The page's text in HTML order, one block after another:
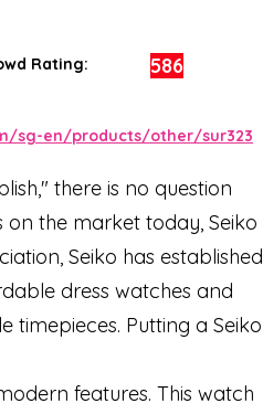
Rating: 586
there is no question
on the market today, Seiko
Seiko has established
dress watches and
Putting a Seiko
features. This watch
sg-en/products/other/sur323